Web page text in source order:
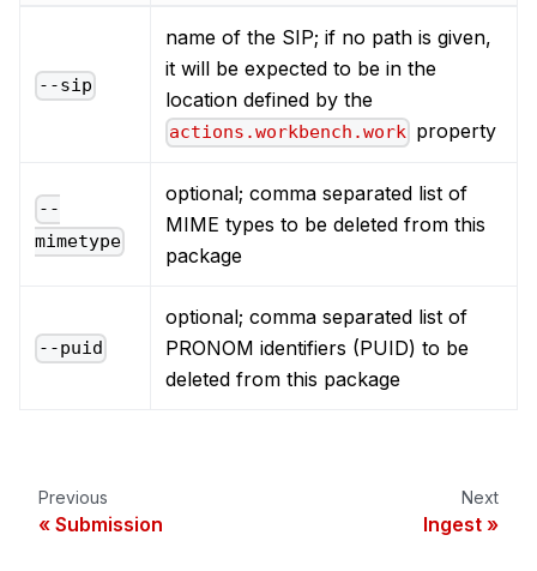
--sip
name of the SIP; if no path is given,
it will be expected to be in the
location defined by the
actions.workbench.work property
--
mimetype
optional; comma separated list of
MIME types to be deleted from this
package
--puid
optional; comma separated list of
PRONOM identifiers (PUID) to be
deleted from this package
Previous
Submission
Next
Ingest